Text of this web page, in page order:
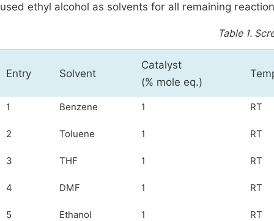
used ethyl alcohol as solvents for all remaining
Table 1.
Entry Solvent
Catalyst
(% mole eq.)
1 Benzene 1 RT
2 Toluene 1 RT
3 THF 1 RT
4 DMF 1 RT
5 Ethanol 1 RT